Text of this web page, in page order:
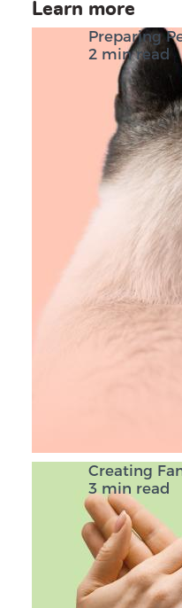
Learn more
Preparing
2 min read
Creating
3 min read